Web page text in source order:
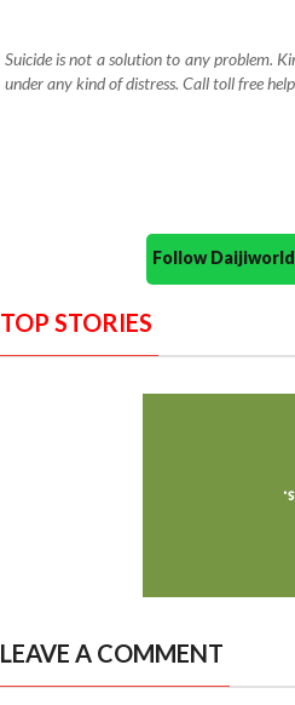
Suicide is not a solution to any problem.
under any kind of distress. Call toll free
Follow
TOP STORIES
LEAVE A COMMENT